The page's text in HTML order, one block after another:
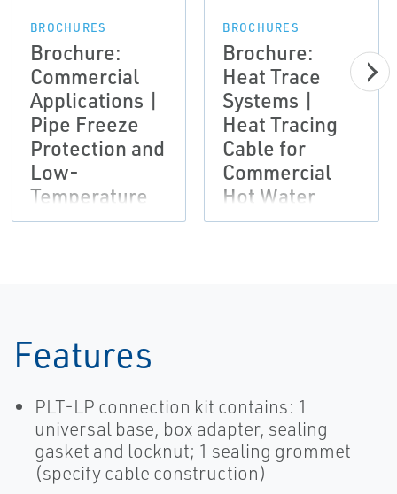
BROCHURES
Brochure:
Commercial
Applications |
Pipe Freeze
Protection and
Low-
Temperature
Maintenance
BROCHURES
Brochure:
Heat Trace
Systems |
Heat Tracing
Cable for
Commercial
Hot Water
Maintenance
Features
PLT-LP connection kit contains: 1
universal base, box adapter, sealing
gasket and locknut; 1 sealing grommet
(specify cable construction)